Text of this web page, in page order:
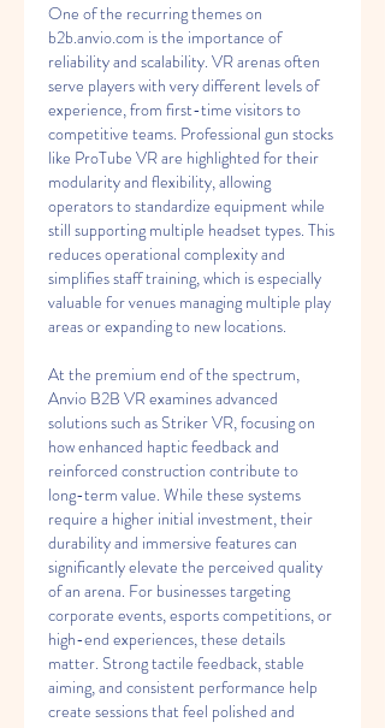
One of the recurring themes on
b2b.anvio.com is the importance of
reliability and scalability. VR arenas often
serve players with very different levels of
experience, from first-time visitors to
competitive teams. Professional gun stocks
like ProTube VR are highlighted for their
modularity and flexibility, allowing
operators to standardize equipment while
still supporting multiple headset types. This
reduces operational complexity and
simplifies staff training, which is especially
valuable for venues managing multiple play
areas or expanding to new locations.
At the premium end of the spectrum,
Anvio B2B VR examines advanced
solutions such as Striker VR, focusing on
how enhanced haptic feedback and
reinforced construction contribute to
long-term value. While these systems
require a higher initial investment, their
durability and immersive features can
significantly elevate the perceived quality
of an arena. For businesses targeting
corporate events, esports competitions, or
high-end experiences, these details
matter. Strong tactile feedback, stable
aiming, and consistent performance help
create sessions that feel polished and